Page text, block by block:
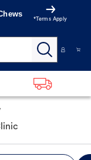
*Terms Apply